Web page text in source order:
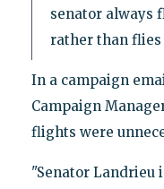
senator always
rather than flies
In a campaign
Campaign
flights were
"Senator Landrieu